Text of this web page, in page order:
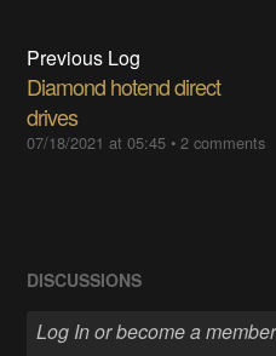
Previous Log
Diamond hotend direct
drives
07/18/2021 at 05:45 •2 comments
DISCUSSIONS